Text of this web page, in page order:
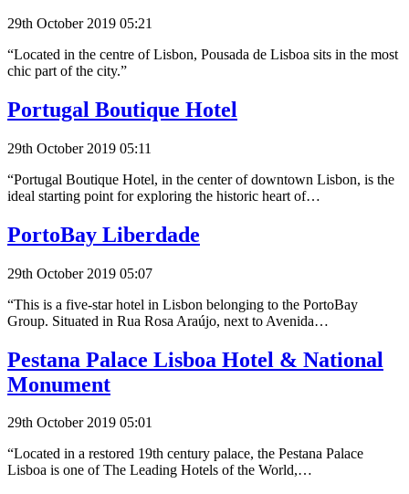
29th October 2019 05:21
“Located in the centre of Lisbon, Pousada de Lisboa sits in the most
chic part of the city.”
Portugal Boutique Hotel
29th October 2019 05:11
“Portugal Boutique Hotel, in the center of downtown Lisbon, is the
ideal starting point for exploring the historic heart of…
PortoBay Liberdade
29th October 2019 05:07
“This is a five-star hotel in Lisbon belonging to the PortoBay
Group. Situated in Rua Rosa Araújo, next to Avenida…
Pestana Palace Lisboa Hotel & National
Monument
29th October 2019 05:01
“Located in a restored 19th century palace, the Pestana Palace
Lisboa is one of The Leading Hotels of the World,…